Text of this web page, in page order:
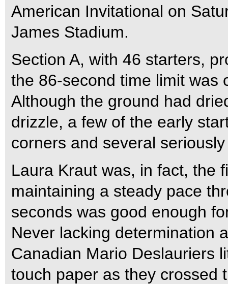
American Invitational on
James Stadium.
Section A, with 46 starters,
the 86-second time limit was
Although the ground had
drizzle, a few of the early
corners and several
Laura Kraut was, in fact, the
maintaining a steady pace
seconds was good enough
Never lacking determination
Canadian Mario Deslauriers
touch paper as they crossed